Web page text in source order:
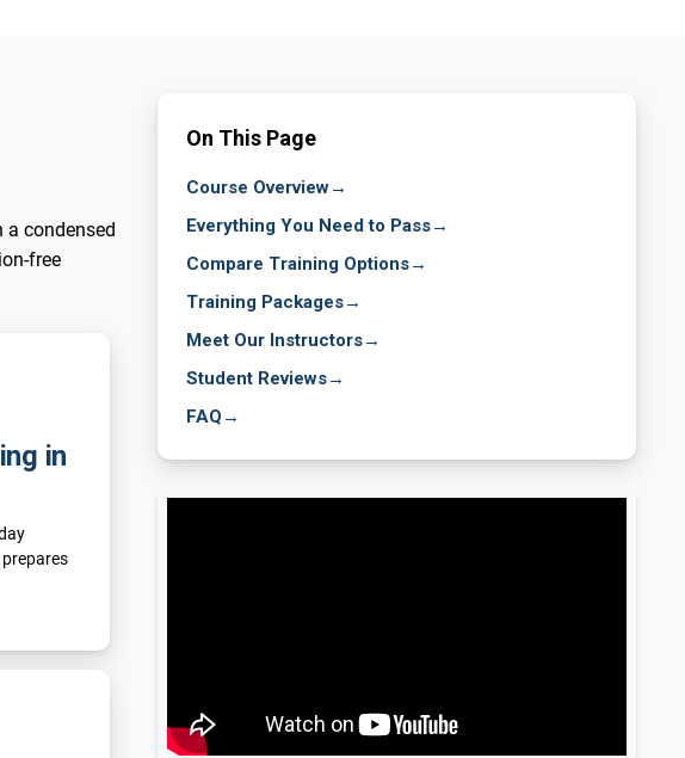
a condensed
free
in
On This Page
Course Overview→
Everything You Need to Pass→
Compare Training Options→
Training Packages→
Meet Our Instructors→
Student Reviews→
FAQ →